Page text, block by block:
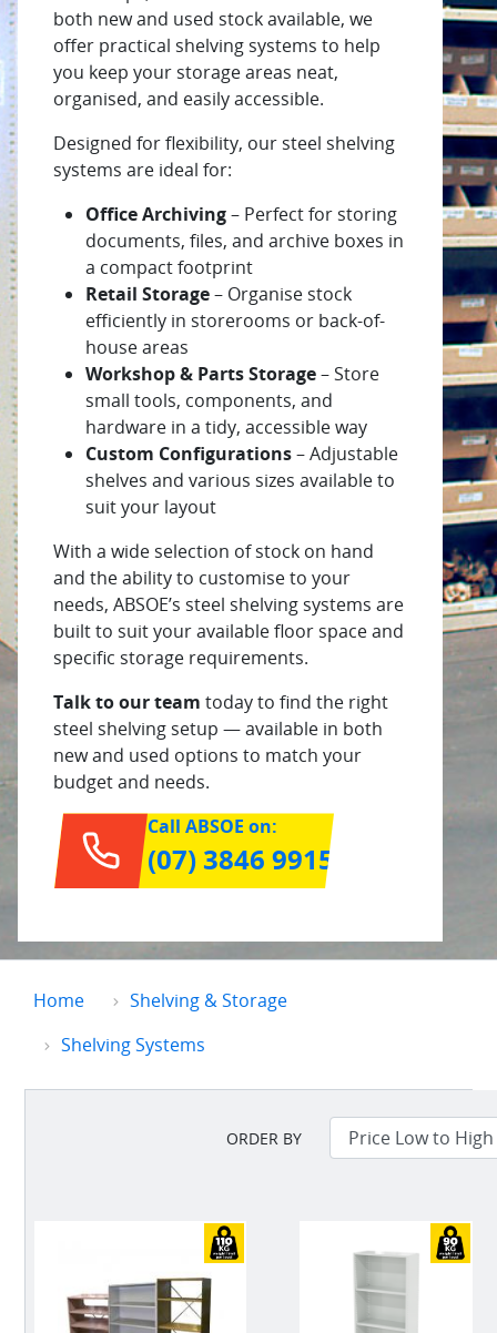
both new and used stock available, we
offer practical shelving systems to help
you keep your storage areas neat,
organised, and easily accessible.
Designed for flexibility, our steel shelving
systems are ideal for:
Office Archiving– Perfect for storing
documents, files, and archive boxes in
a compact footprint
Retail Storage– Organise stock
efficiently in storerooms or back-of-
house areas
Workshop & Parts Storage– Store
small tools, components, and
hardware in a tidy, accessible way
Custom Configurations– Adjustable
shelves and various sizes available to
suit your layout
With a wide selection of stock on hand
and the ability to customise to your
needs, ABSOE’s steel shelving systems are
built to suit your available floor space and
specific storage requirements.
Talk to our team today to find the right
steel shelving setup — available in both
new and used options to match your
budget and needs.
Call ABSOE on:
(07) 3846 9915
Home
Shelving & Storage
Shelving Systems
ORDER BY